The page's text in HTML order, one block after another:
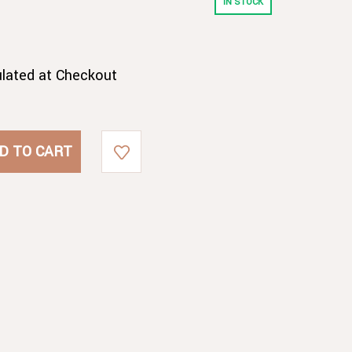
at Checkout